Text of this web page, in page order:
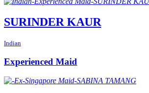
SURINDER KAUR
Indian
Experienced Maid